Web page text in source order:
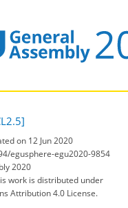
on 12 Jun 2020
egusphere-egu2020-9854
2020
work is distributed under
Attribution 4.0 License.